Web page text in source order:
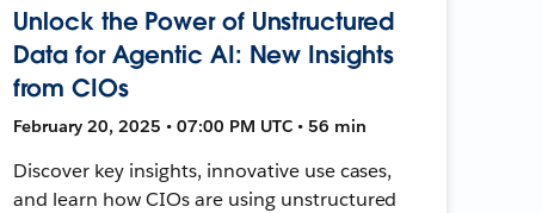
Unlock the Power of Unstructured
Data for Agentic AI: New Insights
from CIOs
February 20, 2025 • 07:00 PM UTC • 56 min
Discover key insights, innovative use cases,
and learn how CIOs are using unstructured